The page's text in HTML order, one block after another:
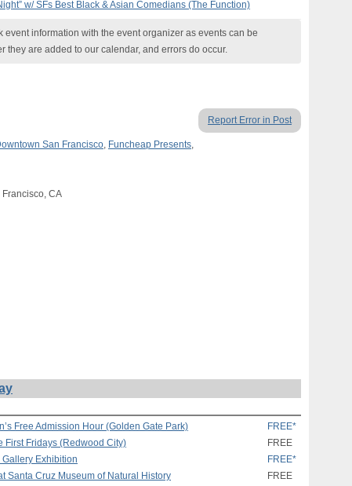
w/ SFs Best Black & Asian Comedians (The Function)
event information with the event organizer as events can be
they are added to our calendar, and errors do occur.
Report Error in Post
San Francisco, Funcheap Presents,
Francisco, CA
Free Admission Hour (Golden Gate Park)
FREE*
First Fridays (Redwood City)
FREE
Exhibition
FREE*
Santa Cruz Museum of Natural History
FREE